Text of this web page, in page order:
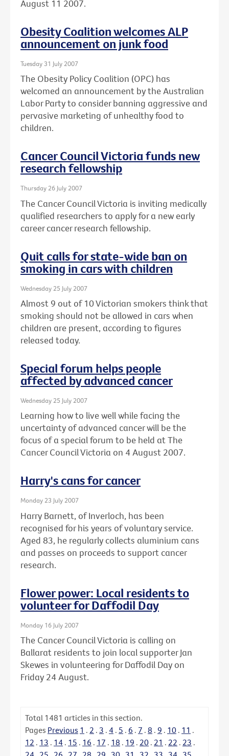
August 11 2007.
Obesity Coalition welcomes ALP
announcement on junk food
Tuesday 31 July 2007
The Obesity Policy Coalition (OPC) has
welcomed an announcement by the Australian
Labor Party to consider banning aggressive and
pervasive marketing of unhealthy food to
children.
Cancer Council Victoria funds new
research fellowship
Thursday 26 July 2007
The Cancer Council Victoria is inviting medically
qualified researchers to apply for a new early
career cancer research fellowship.
Quit calls for state-wide ban on
smoking in cars with children
Wednesday 25 July 2007
Almost 9 out of 10 Victorian smokers think that
smoking should not be allowed in cars when
children are present, according to figures
released today.
Special forum helps people
affected by advanced cancer
Wednesday 25 July 2007
Learning how to live well while facing the
uncertainty of advanced cancer will be the
focus of a special forum to be held at The
Cancer Council Victoria on 4 August 2007.
Harry's cans for cancer
Monday 23 July 2007
Harry Barnett, of Inverloch, has been
recognised for his years of voluntary service.
Aged 83, he regularly collects aluminium cans
and passes on proceeds to support cancer
research.
Flower power: Local residents to
volunteer for Daffodil Day
Monday 16 July 2007
The Cancer Council Victoria is calling on
Ballarat residents to join local supporter Jan
Skewes in volunteering for Daffodil Day on
Friday 24 August.
Total 1481 articles in this section.
Pages Previous 1 . 2 . 3 . 4 . 5 . 6 . 7 . 8 . 9 . 10 . 11 .
12 . 13 . 14 . 15 . 16 . 17 . 18 . 19 . 20 . 21 . 22 . 23 .